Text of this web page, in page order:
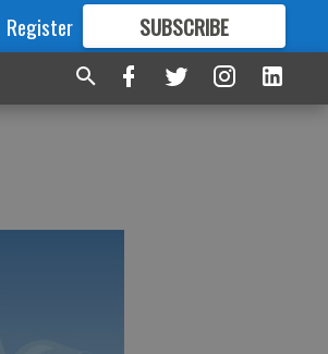
Register SUBSCRIBE
FORMORE GREAT CONTENT